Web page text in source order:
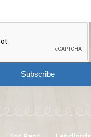
Subscribe